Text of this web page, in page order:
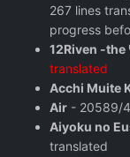
267 lines
progress
12Riven -
translated
Acchi Muite
Air - 20589/
Aiyoku no
translated